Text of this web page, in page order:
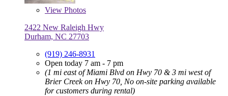
View Photos
2422 New Raleigh Hwy
Durham, NC 27703
(919) 246-8931
Open today 7 am - 7 pm
(1 mi east of Miami Blvd on Hwy 70 & 3 mi west of
Brier Creek on Hwy 70, No on-site parking available
for customers during rental)